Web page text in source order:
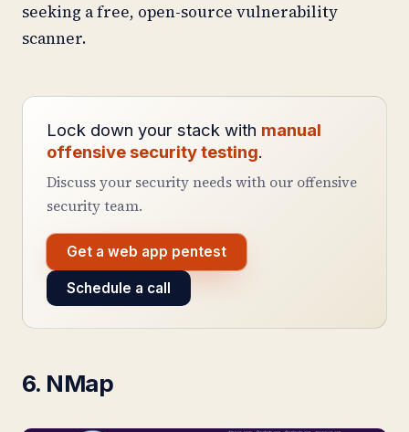
seeking a free, open-source vulnerability
scanner.
Lock down your stack with manual
offensive security testing.
Discuss your security needs with our offensive
security team.
Get a web app pentest
Schedule a call
6. NMap